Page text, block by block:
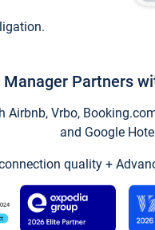
Manager Partners
Vrbo,
and Google
quality +